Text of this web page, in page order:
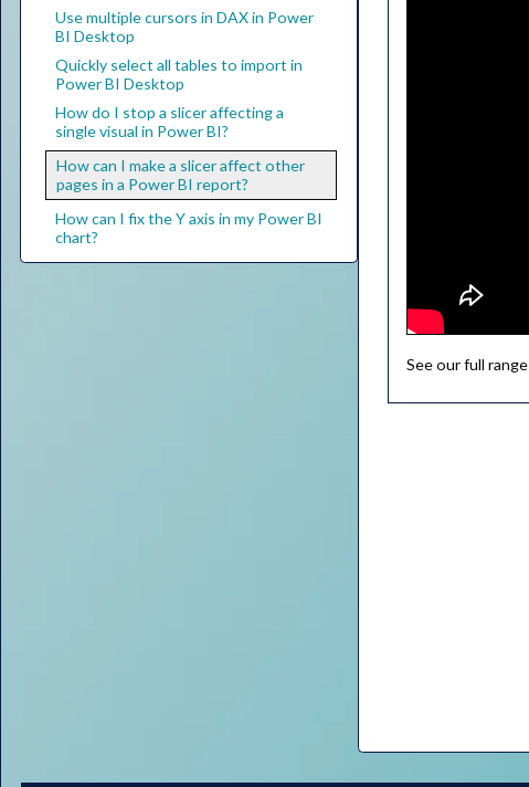
Use multiple cursors in DAX in Power
BI Desktop
Quickly select all tables to import in
Power BI Desktop
How do I stop a slicer affecting a
single visual in Power BI?
How can I make a slicer affect other
pages in a Power BI report?
How can I fix the Y axis in my Power BI
chart?
See our full